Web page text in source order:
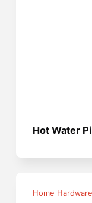
Hot Water
Home Hardware